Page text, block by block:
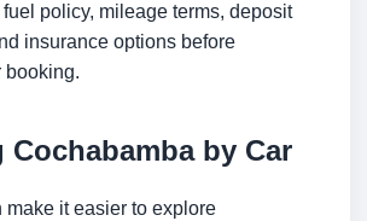
policy, mileage terms, deposit
insurance options before
booking.
by Car
make it easier to explore